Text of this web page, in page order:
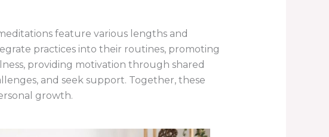
feature various lengths and
practices into their routines, promoting
providing motivation through shared
and seek support. Together, these
growth.